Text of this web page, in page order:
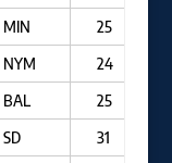
MIN
25
NYM
24
BAL
25
SD
31